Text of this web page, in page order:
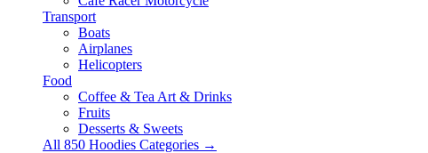
Transport
Boats
Airplanes
Helicopters
Food
Coffee & Tea Art & Drinks
Fruits
Desserts & Sweets
All 850 Hoodies Categories →